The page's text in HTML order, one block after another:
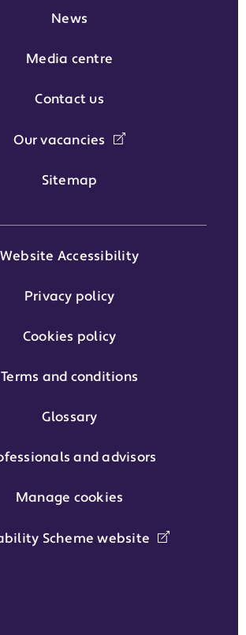
News
Media centre
Contact us
Our vacancies
Sitemap
Website Accessibility
Privacy policy
Cookies policy
Terms and conditions
Glossary
and advisors
Manage cookies
Scheme website